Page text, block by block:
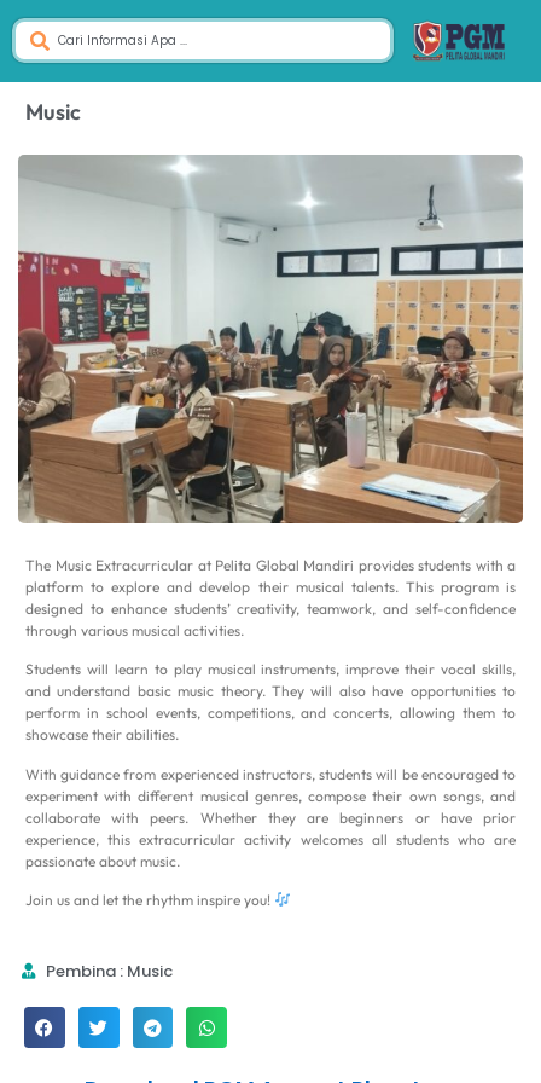
Music
The Music Extracurricular at Pelita Global Mandiri provides students with a
platform to explore and develop their musical talents. This program is
designed to enhance students’ creativity, teamwork, and self-confidence
through various musical activities.
Students will learn to play musical instruments, improve their vocal skills,
and understand basic music theory. They will also have opportunities to
perform in school events, competitions, and concerts, allowing them to
showcase their abilities.
With guidance from experienced instructors, students will be encouraged to
experiment with different musical genres, compose their own songs, and
collaborate with peers. Whether they are beginners or have prior
experience, this extracurricular activity welcomes all students who are
passionate about music.
Join us and let the rhythm inspire you!
Pembina : Music